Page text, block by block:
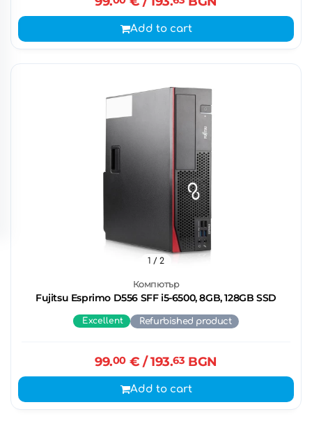
Add to cart
Компютър
Fujitsu Esprimo D556 SFF i5-6500, 8GB, 128GB SSD
1 / 2
Excellent Refurbished product
99.00 € / 193.63 BGN
Add to cart